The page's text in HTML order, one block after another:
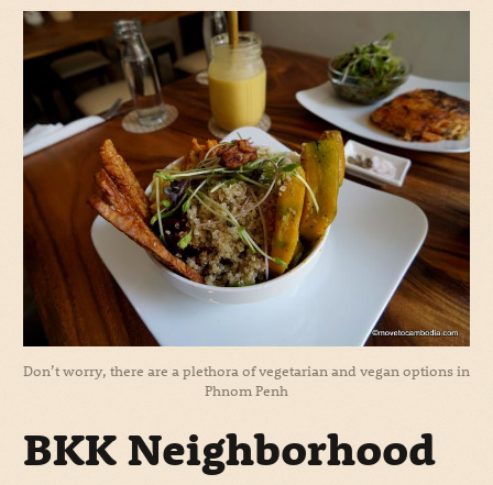
Don’t worry, there are a plethora of vegetarian and vegan options in
Phnom Penh
BKK Neighborhood